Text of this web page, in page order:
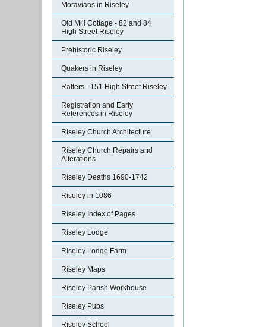
Moravians in Riseley
Old Mill Cottage - 82 and 84
High Street Riseley
Prehistoric Riseley
Quakers in Riseley
Rafters - 151 High Street Riseley
Registration and Early
References in Riseley
Riseley Church Architecture
Riseley Church Repairs and
Alterations
Riseley Deaths 1690-1742
Riseley in 1086
Riseley Index of Pages
Riseley Lodge
Riseley Lodge Farm
Riseley Maps
Riseley Parish Workhouse
Riseley Pubs
Riseley School